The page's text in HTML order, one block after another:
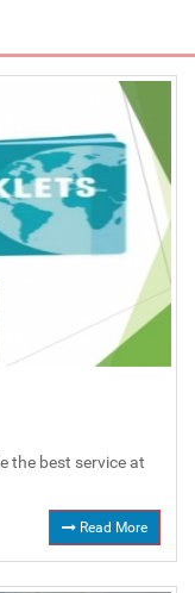
the best service at
Read More